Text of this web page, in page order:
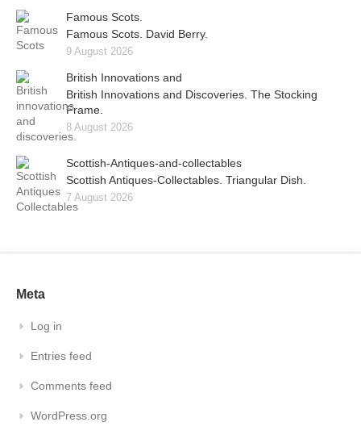
Famous Scots.
Famous Scots. David Berry.
9 August 2026
British Innovations and
British Innovations and Discoveries. The Stocking
Frame.
8 August 2026
Scottish-Antiques-and-collectables
Scottish Antiques-Collectables. Triangular Dish.
7 August 2026
Meta
Log in
Entries feed
Comments feed
WordPress.org